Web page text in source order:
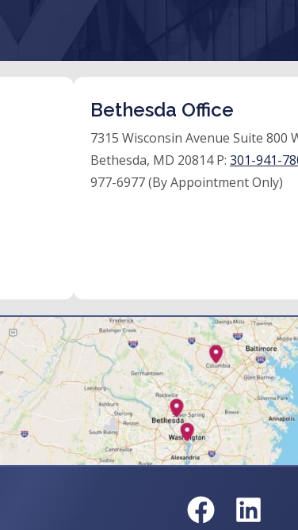
Bethesda Office
7315 Wisconsin Avenue Suite 800
Bethesda, MD 20814 P: 301-941-
977-6977 (By Appointment Only)